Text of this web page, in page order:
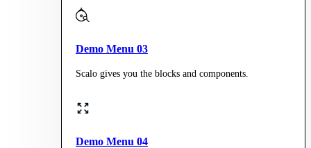
Demo Menu 03
Scalo gives you the blocks and components.
Demo Menu 04